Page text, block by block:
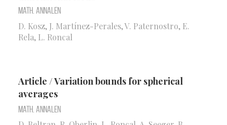
Math. Annalen
D. Kosz, J. Martínez-Perales, V. Paternostro, E.
Rela, L. Roncal
Article / Variation bounds for spherical
averages
Math. Annalen